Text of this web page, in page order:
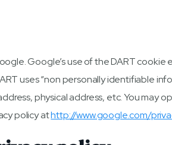
Google’s use of the DART
uses “non personally identifiable
physical address, etc. You may
policy athttp://www.google.com/